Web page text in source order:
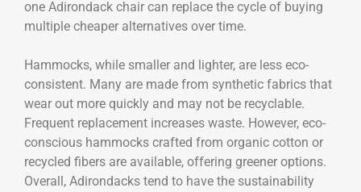
one Adirondack chair can replace the cycle of buying
multiple cheaper alternatives over time.
Hammocks, while smaller and lighter, are less eco-
consistent. Many are made from synthetic fabrics that
wear out more quickly and may not be recyclable.
Frequent replacement increases waste. However, eco-
conscious hammocks crafted from organic cotton or
recycled fibers are available, offering greener options.
Overall, Adirondacks tend to have the sustainability